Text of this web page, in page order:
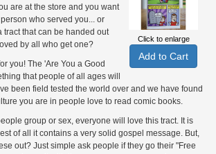
Click to enlarge
are at the store and you want
who served you... or
tract that can be handed out
by all who get one?
you! The 'Are You a Good
that people of all ages will
been field tested the world over and we have found
you are in people love to read comic books.
group or sex, everyone will love this tract. It is
of all it contains a very solid gospel message. But,
out? Just simple ask people if they go their "Free